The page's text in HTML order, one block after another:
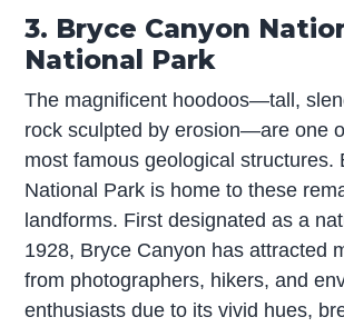
3. Bryce Canyon
National Park
The magnificent hoodoos—tall,
rock sculpted by erosion—are one
most famous geological structures.
National Park is home to these
landforms. First designated as a
1928, Bryce Canyon has attracted
from photographers, hikers, and
enthusiasts due to its vivid hues,